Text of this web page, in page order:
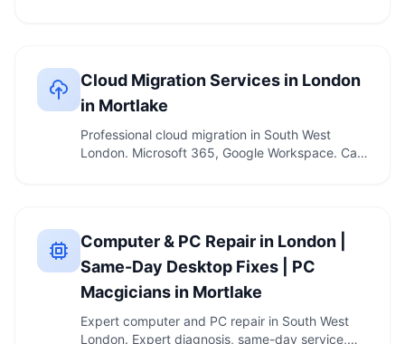
Cloud Migration Services in London
in Mortlake
Professional cloud migration in South West
London. Microsoft 365, Google Workspace. Call
Computer & PC Repair in London |
Same-Day Desktop Fixes | PC
Macgicians in Mortlake
Expert computer and PC repair in South West
London. Expert diagnosis, same-day service,